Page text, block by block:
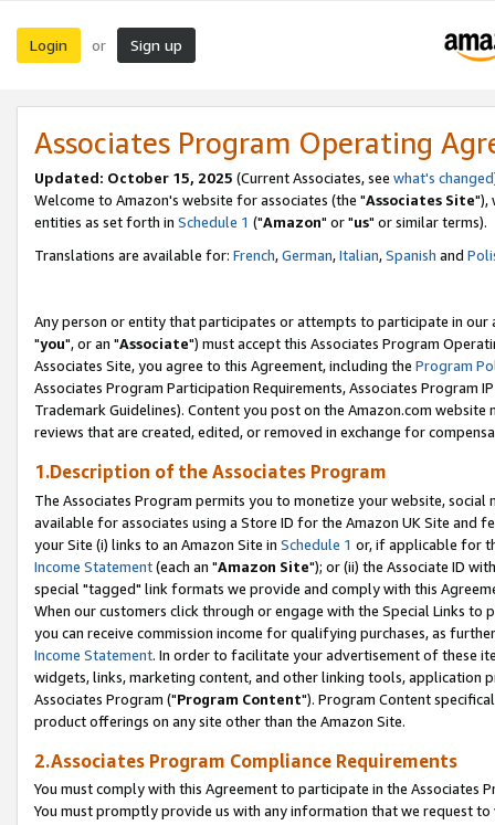
Login or Sign up
Associates Program Operating
Updated: October 15, 2025 (Current Associates, see what's changed
Welcome to Amazon's website for associates (the "Associates Site"),
entities as set forth in Schedule 1 ("Amazon" or "us" or similar terms).
Translations are available for: French,German,Italian,Spanish and
Any person or entity that participates or attempts to participate in our
"you", or an "Associate") must accept this Associates Program
Associates Site, you agree to this Agreement, including the Program
Associates Program Participation Requirements, Associates Program
Trademark Guidelines). Content you post on the Amazon.com
reviews that are created, edited, or removed in exchange for
1.Description of the Associates Program
The Associates Program permits you to monetize your website,
available for associates using a Store ID for the Amazon UK Site and
your Site (i) links to an Amazon Site in Schedule 1 or, if applicable for
Income Statement(each an "Amazon Site"); or (ii) the Associate ID
special "tagged" link formats we provide and comply with this
When our customers click through or engage with the Special Links
you can receive commission income for qualifying purchases, as
Income Statement. In order to facilitate your advertisement of these
widgets, links, marketing content, and other linking tools, application
Associates Program ("Program Content"). Program Content
product offerings on any site other than the Amazon Site.
2.Associates Program Compliance Requirements
You must comply with this Agreement to participate in the Associates
You must promptly provide us with any information that we request